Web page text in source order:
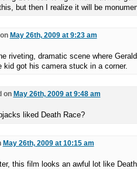
but then I realize it will be
May 26th, 2009 at 9:23 am
riveting, dramatic scene where
kid got his camera stuck in a corner.
on May 26th, 2009 at 9:48 am
liked Death Race?
May 26th, 2009 at 10:15 am
this film looks an awful lot like